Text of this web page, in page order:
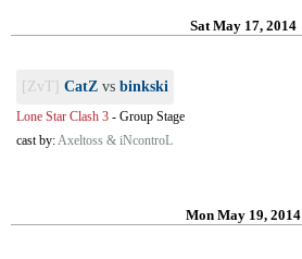
Sat May 17, 2014
[ZvT] CatZ vs binkski
Lone Star Clash 3 - Group Stage
cast by:Axeltoss & iNcontroL
Mon May 19, 2014